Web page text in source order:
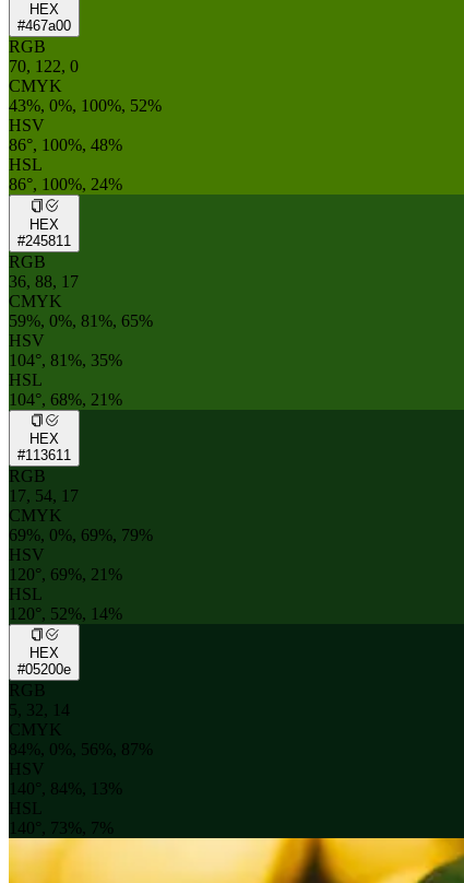
HEX
#467a00
RGB
70, 122, 0
CMYK
43%, 0%, 100%, 52%
HSV
86°, 100%, 48%
HSL
86°, 100%, 24%
HEX
#245811
RGB
36, 88, 17
CMYK
59%, 0%, 81%, 65%
HSV
104°, 81%, 35%
HSL
104°, 68%, 21%
HEX
#113611
RGB
17, 54, 17
CMYK
69%, 0%, 69%, 79%
HSV
120°, 69%, 21%
HSL
120°, 52%, 14%
HEX
#05200e
RGB
5, 32, 14
CMYK
84%, 0%, 56%, 87%
HSV
140°, 84%, 13%
HSL
140°, 73%, 7%